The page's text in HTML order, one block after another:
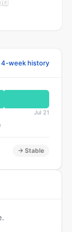
4-week history
Jul 21
→ Stable